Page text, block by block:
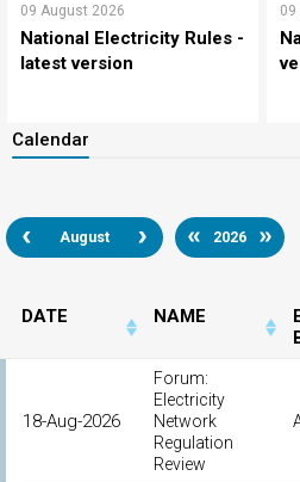
09 August 2026
National Electricity Rules -
latest version
09
Calendar
August 2026
DATE NAME
18-Aug-2026
Forum:
Electricity
Network
Regulation
Review